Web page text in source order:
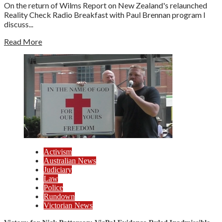
On the return of Wilms Report on New Zealand's relaunched
Reality Check Radio Breakfast with Paul Brennan program I
discuss...
Read More
Activism
Australian News
Judiciary
Law
Police
Rundown
Victorian News